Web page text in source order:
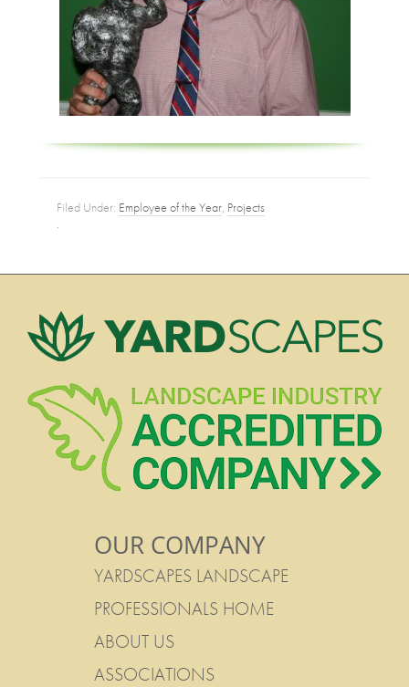
Filed Under: Employee of the Year, Projects
·
OUR COMPANY
YARDSCAPES LANDSCAPE
PROFESSIONALS HOME
ABOUT US
ASSOCIATIONS